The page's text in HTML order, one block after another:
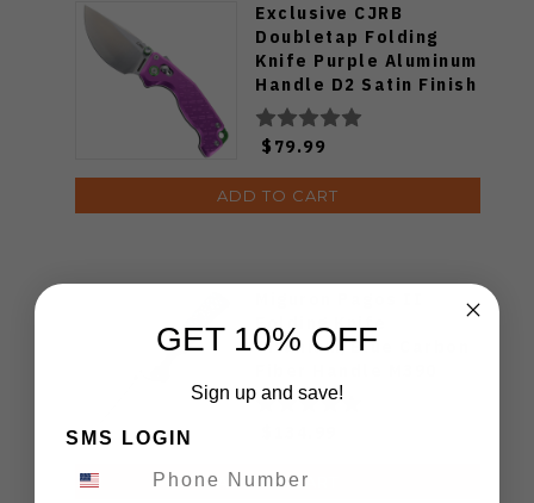
Exclusive CJRB
Doubletap Folding
Knife Purple Aluminum
Handle D2 Satin Finish
J1970-PA
$79.99
ADD TO CART
Folding Knife
Titanium/Blue Carbon
Plain Edge Hand
ADD TO CART
GET 10% OFF
Sign up and save!
SMS LOGIN